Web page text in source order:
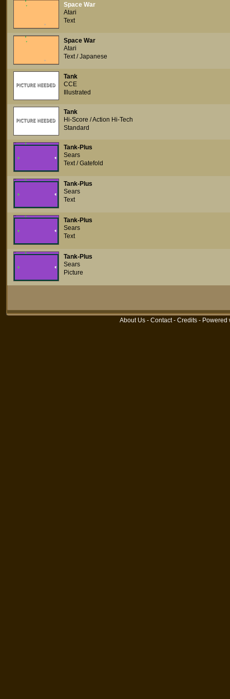
Space War
Atari
Text
Space War
Atari
Text / Japanese
Tank
CCE
Illustrated
Tank
Hi-Score / Action Hi-Tech
Standard
Tank-Plus
Sears
Text / Gatefold
Tank-Plus
Sears
Text
Tank-Plus
Sears
Text
Tank-Plus
Sears
Picture
About Us - Contact- Credits - Powered